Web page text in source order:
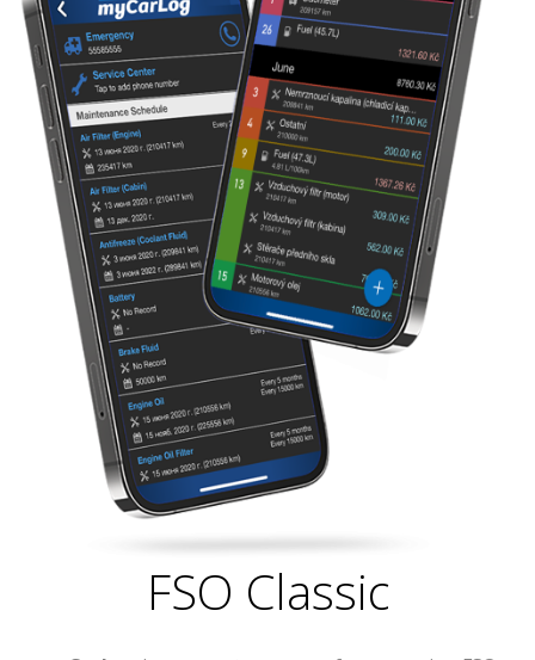
FSO Classic